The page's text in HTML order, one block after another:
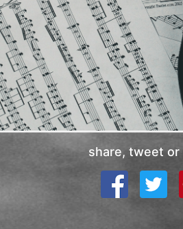
share, tweet or